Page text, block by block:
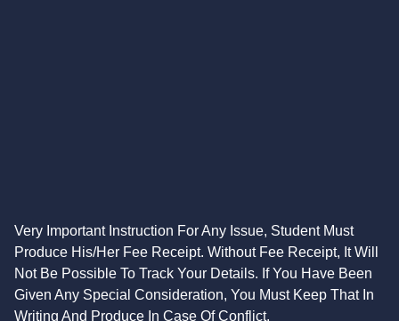
Very Important Instruction For Any Issue, Student Must
Produce His/Her Fee Receipt. Without Fee Receipt, It Will
Not Be Possible To Track Your Details. If You Have Been
Given Any Special Consideration, You Must Keep That In
Writing And Produce In Case Of Conflict.